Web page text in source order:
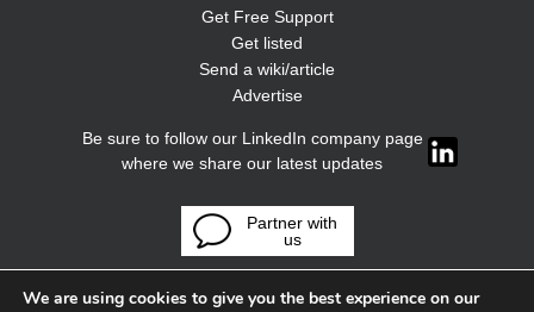
Get Free Support
Get listed
Send a wiki/article
Advertise
Be sure to follow our LinkedIn company page
where we share our latest updates
Partner with
us
We are using cookies to give you the best experience on our